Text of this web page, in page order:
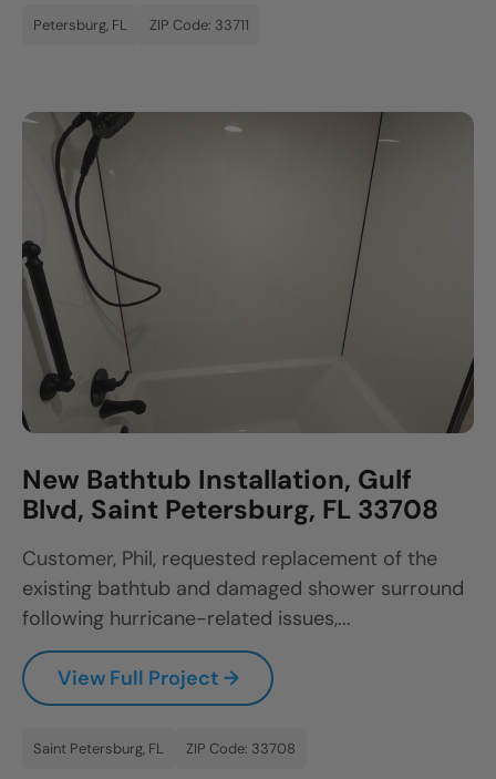
Petersburg, FL ZIP Code: 33711
New Bathtub Installation, Gulf
Blvd, Saint Petersburg, FL 33708
Customer, Phil, requested replacement of the
existing bathtub and damaged shower surround
following hurricane-related issues,...
View Full Project →
Saint Petersburg, FL ZIP Code: 33708